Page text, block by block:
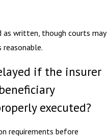
as written, though courts may
if the insurer
executed?
requirements before